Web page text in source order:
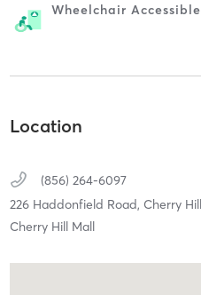
Wheelchair
Location
(856) 264-6097
226 Haddonfield Road, Cherry
Cherry Hill Mall